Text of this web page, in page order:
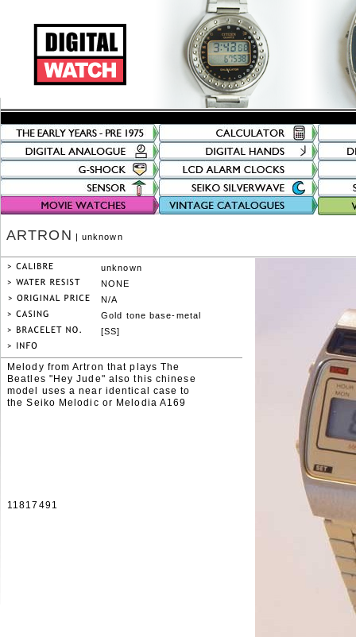
Gold tone base-metal
ARTRON | unknown
unknown
NONE
N/A
[SS]
Melody from Artron that plays The
Beatles "Hey Jude" also this chinese
model uses a near identical case to
the Seiko Melodic or Melodia A169
11817491